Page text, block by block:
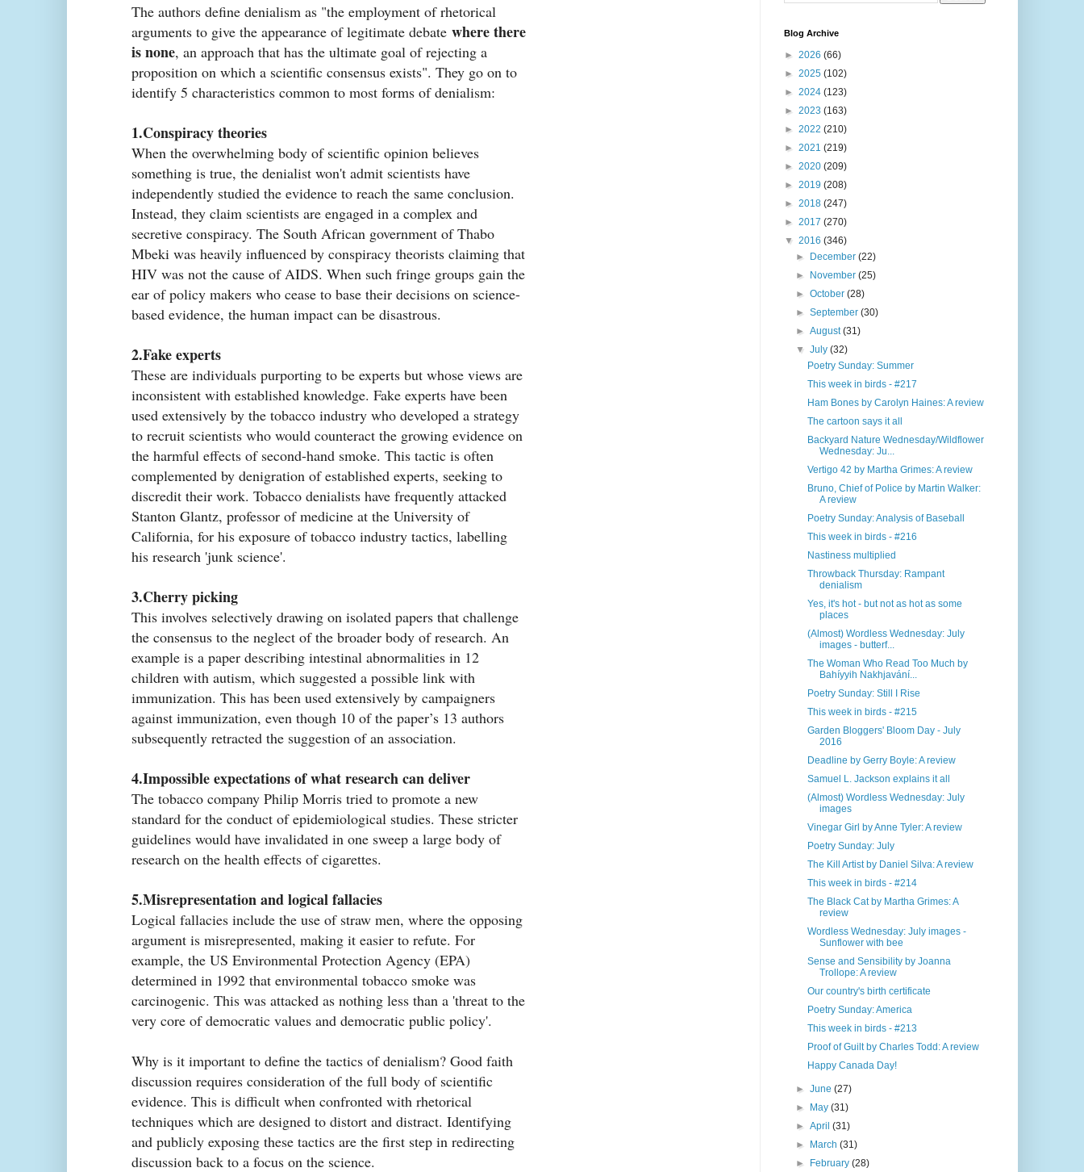
The authors define denialism as "the employment of rhetorical
arguments to give the appearance of legitimate debate where there
is none, an approach that has the ultimate goal of rejecting a
proposition on which a scientific consensus exists". They go on to
identify 5 characteristics common to most forms of denialism:
1.Conspiracy theories
When the overwhelming body of scientific opinion believes
something is true, the denialist won't admit scientists have
independently studied the evidence to reach the same conclusion.
Instead, they claim scientists are engaged in a complex and
secretive conspiracy. The South African government of Thabo
Mbeki was heavily influenced by conspiracy theorists claiming that
HIV was not the cause of AIDS. When such fringe groups gain the
ear of policy makers who cease to base their decisions on science-
based evidence, the human impact can be disastrous.
2.Fake experts
These are individuals purporting to be experts but whose views are
inconsistent with established knowledge. Fake experts have been
used extensively by the tobacco industry who developed a strategy
to recruit scientists who would counteract the growing evidence on
the harmful effects of second-hand smoke. This tactic is often
complemented by denigration of established experts, seeking to
discredit their work. Tobacco denialists have frequently attacked
Stanton Glantz, professor of medicine at the University of
California, for his exposure of tobacco industry tactics, labelling
his research 'junk science'.
3.Cherry picking
This involves selectively drawing on isolated papers that challenge
the consensus to the neglect of the broader body of research. An
example is a paper describing intestinal abnormalities in 12
children with autism, which suggested a possible link with
immunization. This has been used extensively by campaigners
against immunization, even though 10 of the paper’s 13 authors
subsequently retracted the suggestion of an association.
4.Impossible expectations of what research can deliver
The tobacco company Philip Morris tried to promote a new
standard for the conduct of epidemiological studies. These stricter
guidelines would have invalidated in one sweep a large body of
research on the health effects of cigarettes.
5.Misrepresentation and logical fallacies
Logical fallacies include the use of straw men, where the opposing
argument is misrepresented, making it easier to refute. For
example, the US Environmental Protection Agency (EPA)
determined in 1992 that environmental tobacco smoke was
carcinogenic. This was attacked as nothing less than a 'threat to the
very core of democratic values and democratic public policy'.
Why is it important to define the tactics of denialism? Good faith
discussion requires consideration of the full body of scientific
evidence. This is difficult when confronted with rhetorical
techniques which are designed to distort and distract. Identifying
and publicly exposing these tactics are the first step in redirecting
discussion back to a focus on the science.
Blog Archive
► 2026 (66)
► 2025 (102)
► 2024 (123)
► 2023 (163)
► 2022 (210)
► 2021 (219)
► 2020 (209)
► 2019 (208)
► 2018 (247)
► 2017 (270)
▼ 2016 (346)
►
December (22)
►
November (25)
► October (28)
► September (30)
► August(31)
▼ July (32)
Poetry Sunday: Summer
This week in birds - #217
Ham Bones by Carolyn Haines: A review
The cartoon says it all
Backyard Nature Wednesday/Wildflower
Wednesday: Ju...
Vertigo 42 by Martha Grimes: A review
Bruno, Chief of Police by Martin Walker:
A review
Poetry Sunday: Analysis of Baseball
This week in birds - #216
Nastiness multiplied
Throwback Thursday: Rampant
denialism
Yes, it's hot - but not as hot as some
places
(Almost) Wordless Wednesday: July
images - butterf...
The Woman Who Read Too Much by
Bahíyyih Nakhjavání...
Poetry Sunday: Still I Rise
This week in birds - #215
Garden Bloggers' Bloom Day - July
2016
Deadline by Gerry Boyle: A review
Samuel L. Jackson explains it all
(Almost) Wordless Wednesday: July
images
Vinegar Girl by Anne Tyler: A review
Poetry Sunday: July
The Kill Artist by Daniel Silva: A review
This week in birds - #214
The Black Cat by Martha Grimes: A
review
Wordless Wednesday: July images -
Sunflower with bee
Sense and Sensibility by Joanna
Trollope: A review
Our country's birth certificate
Poetry Sunday: America
This week in birds - #213
Proof of Guilt by Charles Todd: A review
Happy Canada Day!
► June (27)
►
May (31)
► April (31)
►
March (31)
►
February (28)